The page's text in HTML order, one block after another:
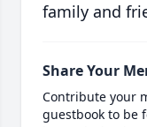
family and
Share Your
Contribute your
guestbook to be